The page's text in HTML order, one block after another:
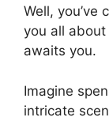
Well, you’ve
you all
awaits you.
Imagine
intricate